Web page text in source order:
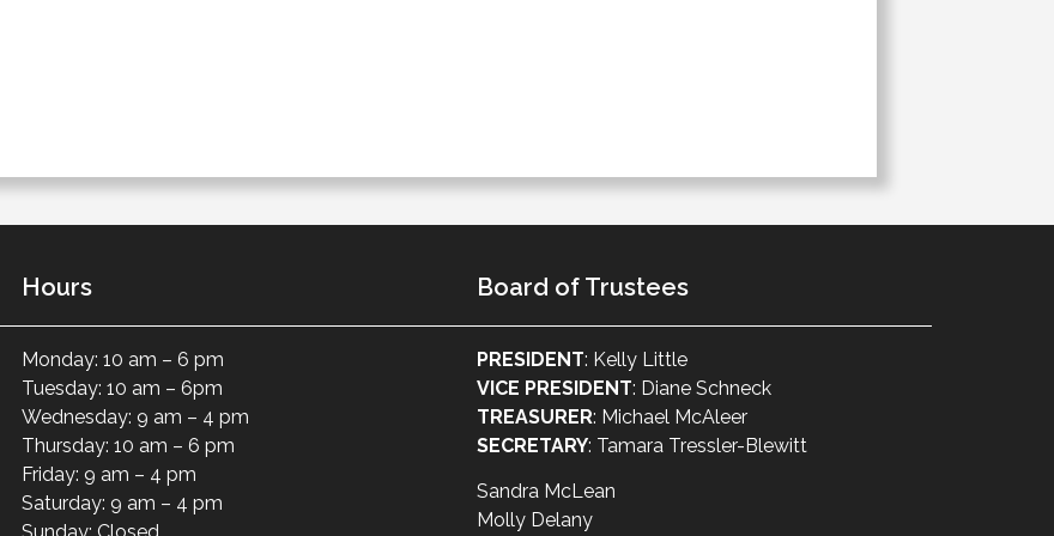
Hours
Monday: 10 am – 6 pm
Tuesday: 10 am – 6pm
Wednesday: 9 am – 4 pm
Thursday: 10 am – 6 pm
Friday: 9 am – 4 pm
Saturday: 9 am – 4 pm
Board of Trustees
PRESIDENT: Kelly Little
VICE PRESIDENT: Diane Schneck
TREASURER: Michael McAleer
SECRETARY: Tamara Tressler-Blewitt
Sandra McLean
Molly Delany